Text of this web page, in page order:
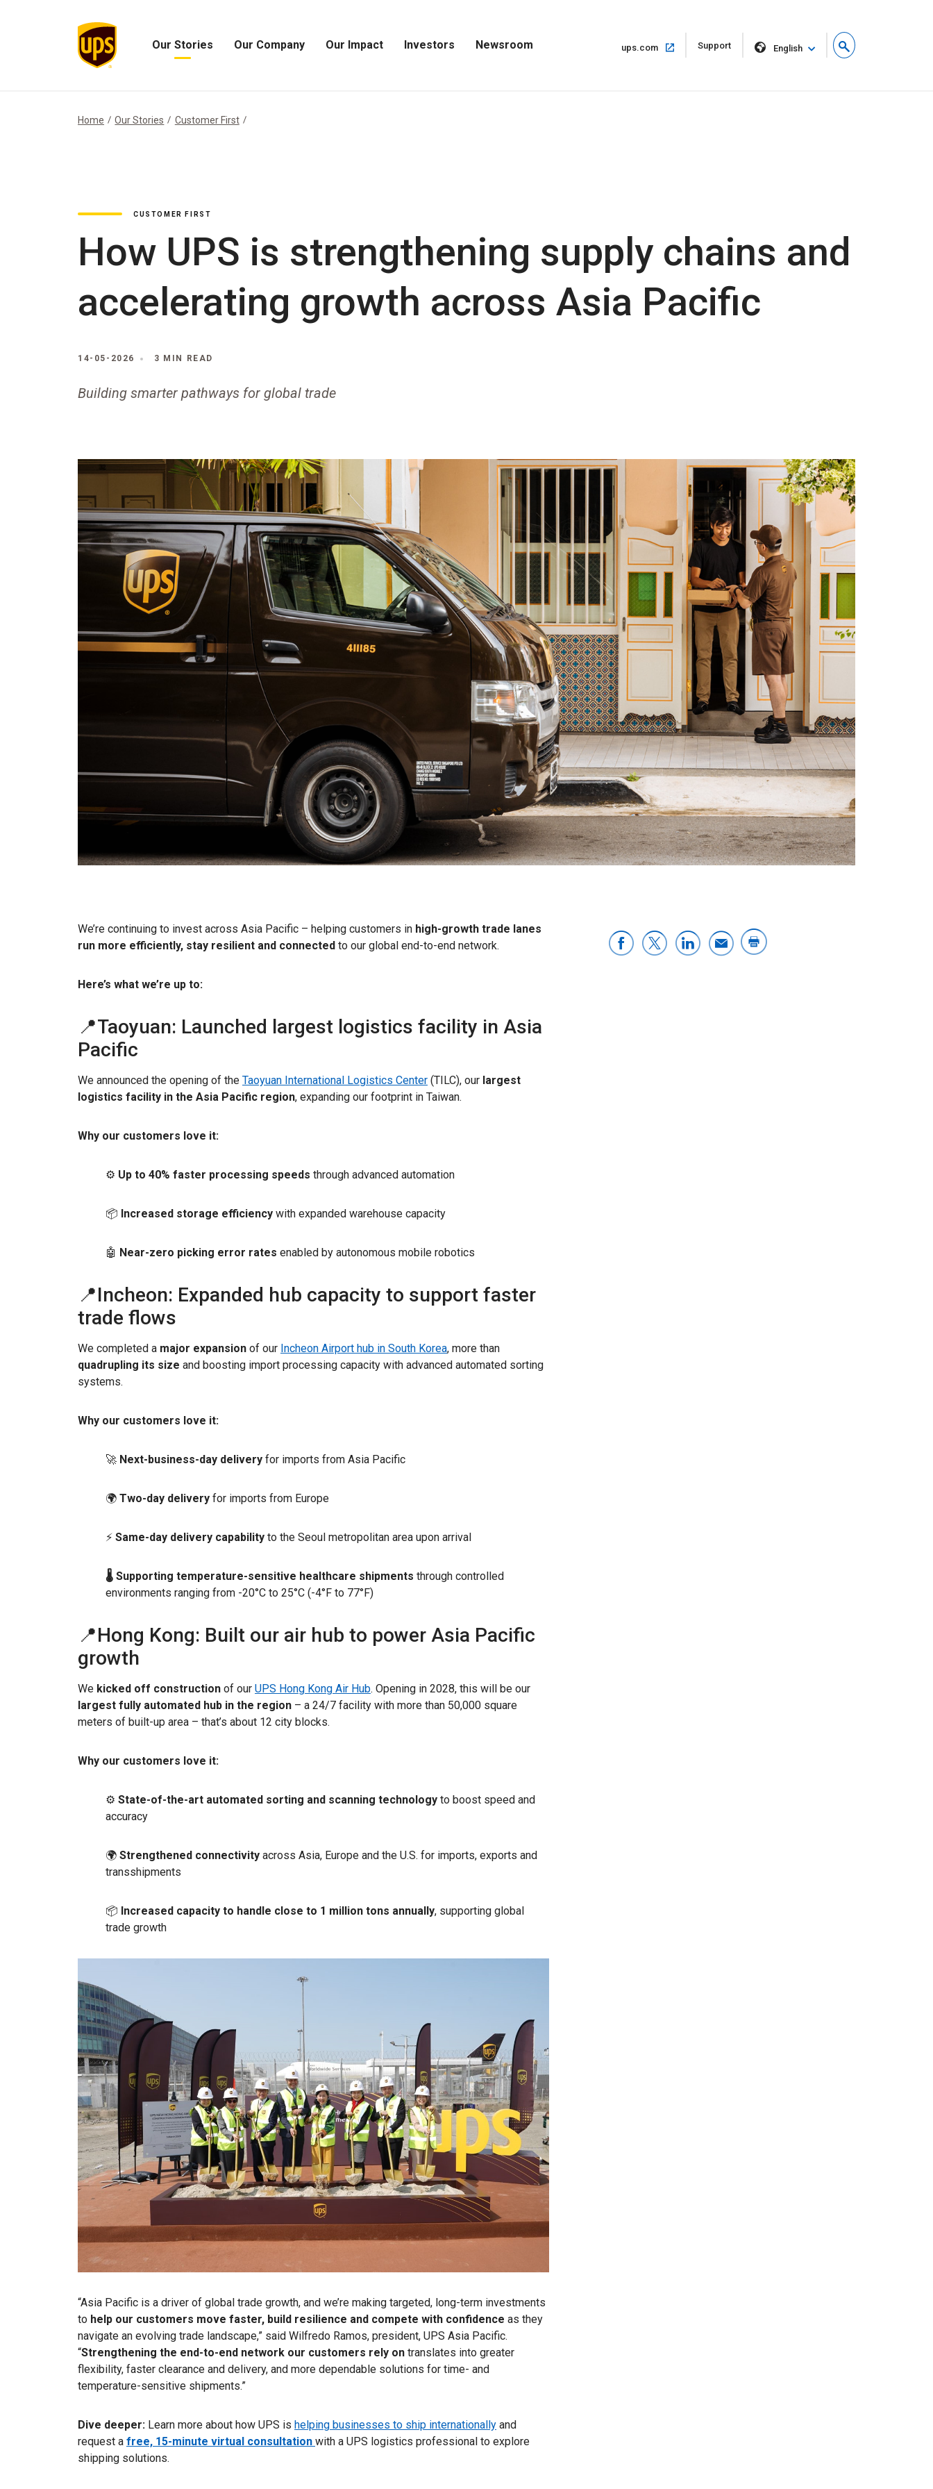
Our Stories Our Company Our Impact Investors Newsroom ups.com
Open
in
Support English
Home Our Stories Customer First
CUSTOMER FIRST
How UPS is strengthening supply chains and
accelerating growth across Asia Pacific
14-05-2026 3 MIN READ
Building smarter pathways for global trade
We’re continuing to invest across Asia Pacific – helping customers in high-growth trade lanes
run more efficiently, stay resilient and connected to our global end-to-end network.
Here’s what we’re up to:
📍Taoyuan: Launched largest logistics facility in Asia
Pacific
We announced the opening of the Taoyuan International Logistics Center (TILC), our largest
logistics facility in the Asia Pacific region, expanding our footprint in Taiwan.
Why our customers love it:
⚙️ Up to 40% faster processing speeds through advanced automation
📦 Increased storage efficiency with expanded warehouse capacity
🤖 Near-zero picking error rates enabled by autonomous mobile robotics
📍Incheon: Expanded hub capacity to support faster
trade flows
We completed a major expansion of our Incheon Airport hub in South Korea, more than
quadrupling its size and boosting import processing capacity with advanced automated sorting
systems.
Why our customers love it:
🚀 Next-business-day delivery for imports from Asia Pacific
🌍 Two-day delivery for imports from Europe
⚡ Same-day delivery capability to the Seoul metropolitan area upon arrival
🌡️ Supporting temperature-sensitive healthcare shipments through controlled
environments ranging from -20°C to 25°C (-4°F to 77°F)
📍Hong Kong: Built our air hub to power Asia Pacific
growth
We kicked off construction of our UPS Hong Kong Air Hub. Opening in 2028, this will be our
largest fully automated hub in the region – a 24/7 facility with more than 50,000 square
meters of built-up area – that’s about 12 city blocks.
Why our customers love it:
⚙️ State-of-the-art automated sorting and scanning technology to boost speed and
accuracy
🌍 Strengthened connectivity across Asia, Europe and the U.S. for imports, exports and
transshipments
📦 Increased capacity to handle close to 1 million tons annually, supporting global
trade growth
“Asia Pacific is a driver of global trade growth, and we’re making targeted, long-term investments
to help our customers move faster, build resilience and compete with confidence as they
navigate an evolving trade landscape,” said Wilfredo Ramos, president, UPS Asia Pacific.
“Strengthening the end-to-end network our customers rely on translates into greater
flexibility, faster clearance and delivery, and more dependable solutions for time- and
temperature-sensitive shipments.”
Dive deeper: Learn more about how UPS is helping businesses to ship internationally and
request a free, 15-minute virtual consultation with a UPS logistics professional to explore
shipping solutions.